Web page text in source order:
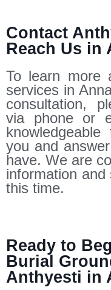
Contact
Reach Us in
To learn more
services in
consultation,
via phone or
you and
have. We are
information
this time.
Ready to
Burial
Anthyesti in